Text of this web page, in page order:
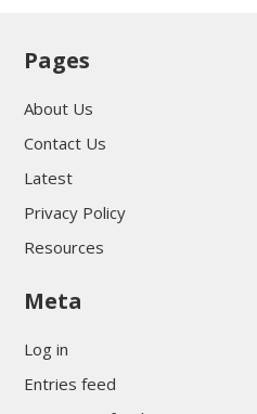
Pages
About Us
Contact Us
Latest
Privacy Policy
Resources
Meta
Log in
Entries feed